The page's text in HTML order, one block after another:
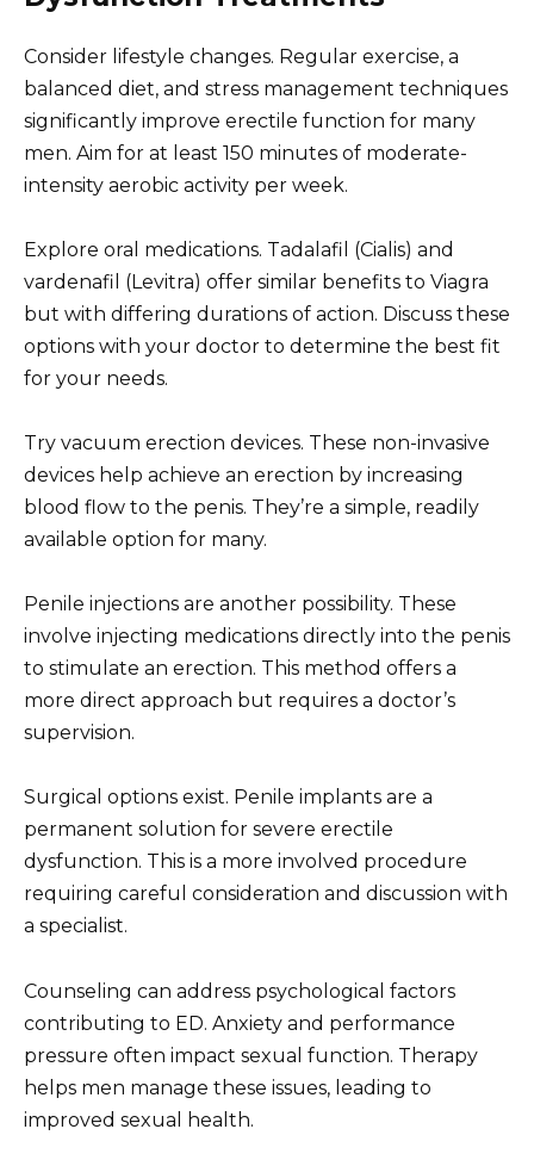
Consider lifestyle changes. Regular exercise, a
balanced diet, and stress management techniques
significantly improve erectile function for many
men. Aim for at least 150 minutes of moderate-
intensity aerobic activity per week.
Explore oral medications. Tadalafil (Cialis) and
vardenafil (Levitra) offer similar benefits to Viagra
but with differing durations of action. Discuss these
options with your doctor to determine the best fit
for your needs.
Try vacuum erection devices. These non-invasive
devices help achieve an erection by increasing
blood flow to the penis. They’re a simple, readily
available option for many.
Penile injections are another possibility. These
involve injecting medications directly into the penis
to stimulate an erection. This method offers a
more direct approach but requires a doctor’s
supervision.
Surgical options exist. Penile implants are a
permanent solution for severe erectile
dysfunction. This is a more involved procedure
requiring careful consideration and discussion with
a specialist.
Counseling can address psychological factors
contributing to ED. Anxiety and performance
pressure often impact sexual function. Therapy
helps men manage these issues, leading to
improved sexual health.